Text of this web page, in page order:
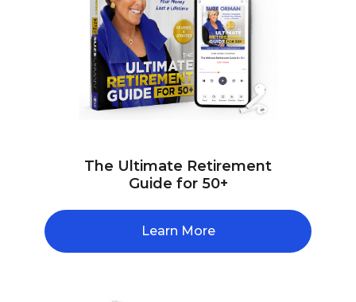
The Ultimate Retirement
Guide for 50+
Learn More